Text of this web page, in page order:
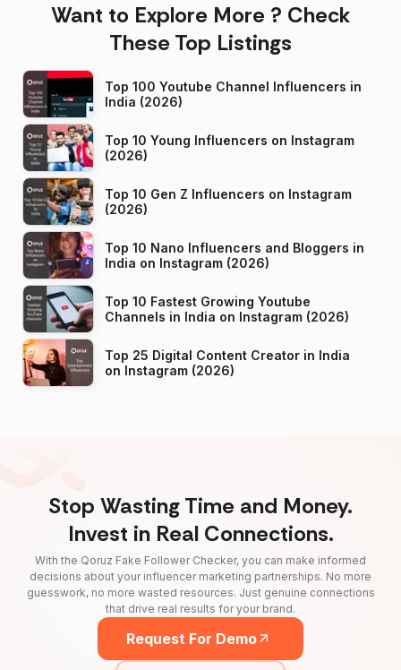
Want to Explore More ? Check
These Top Listings
Top 100 Youtube Channel Influencers in
India (2026)
Top 10 Young Influencers on Instagram
(2026)
Top 10 Gen Z Influencers on Instagram
(2026)
Top 10 Nano Influencers and Bloggers in
India on Instagram (2026)
Top 10 Fastest Growing Youtube
Channels in India on Instagram (2026)
Top 25 Digital Content Creator in India
on Instagram (2026)
Stop Wasting Time and Money.
Invest in Real Connections.
With the Qoruz Fake Follower Checker, you can make informed
decisions about your influencer marketing partnerships. No more
guesswork, no more wasted resources. Just genuine connections
that drive real results for your brand.
Request For Demo